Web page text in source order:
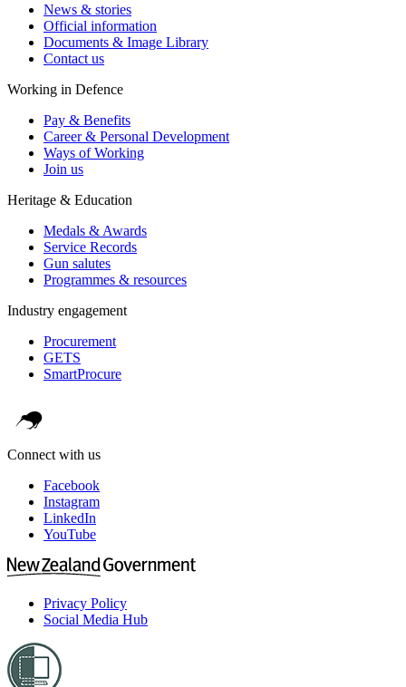
News & stories
Official information
Documents & Image Library
Contact us
Working in Defence
Pay & Benefits
Career & Personal Development
Ways of Working
Join us
Heritage & Education
Medals & Awards
Service Records
Gun salutes
Programmes & resources
Industry engagement
Procurement
GETS
SmartProcure
Connect with us
Facebook
Instagram
LinkedIn
YouTube
Privacy Policy
Social Media Hub